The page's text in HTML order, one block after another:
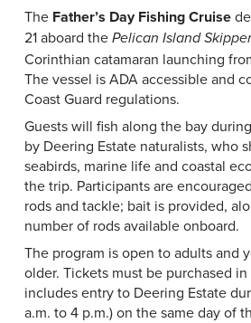
The Father’s Day Fishing Cruise
21 aboard the Pelican Island Skipper
Corinthian catamaran launching
The vessel is ADA accessible and
Coast Guard regulations.
Guests will fish along the bay
by Deering Estate naturalists, who
seabirds, marine life and coastal
the trip. Participants are
rods and tackle; bait is provided,
number of rods available onboard.
The program is open to adults and
older. Tickets must be purchased
includes entry to Deering Estate
a.m. to 4 p.m.) on the same day of